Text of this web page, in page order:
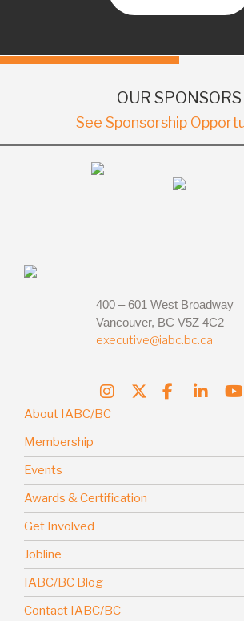
OUR SPONSORS
See Sponsorship
400 – 601 West Broadway
Vancouver, BC V5Z 4C2
executive@iabc.bc.ca
About IABC/BC
Membership
Events
Awards & Certification
Get Involved
Jobline
IABC/BC Blog
Contact IABC/BC